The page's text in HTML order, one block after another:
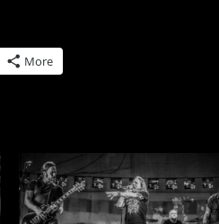
More